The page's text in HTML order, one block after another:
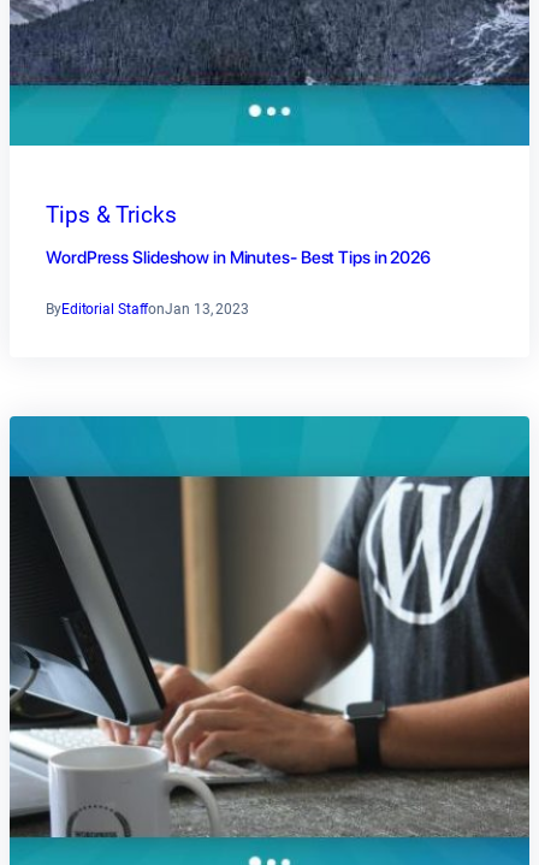
Tips & Tricks
WordPress Slideshow in Minutes- Best Tips in 2026
ByEditorial StaffonJan 13, 2023